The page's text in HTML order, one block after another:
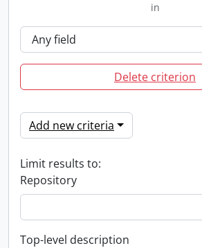
in
Delete criterion
Add new criteria
Limit results to:
Repository
Top-level description